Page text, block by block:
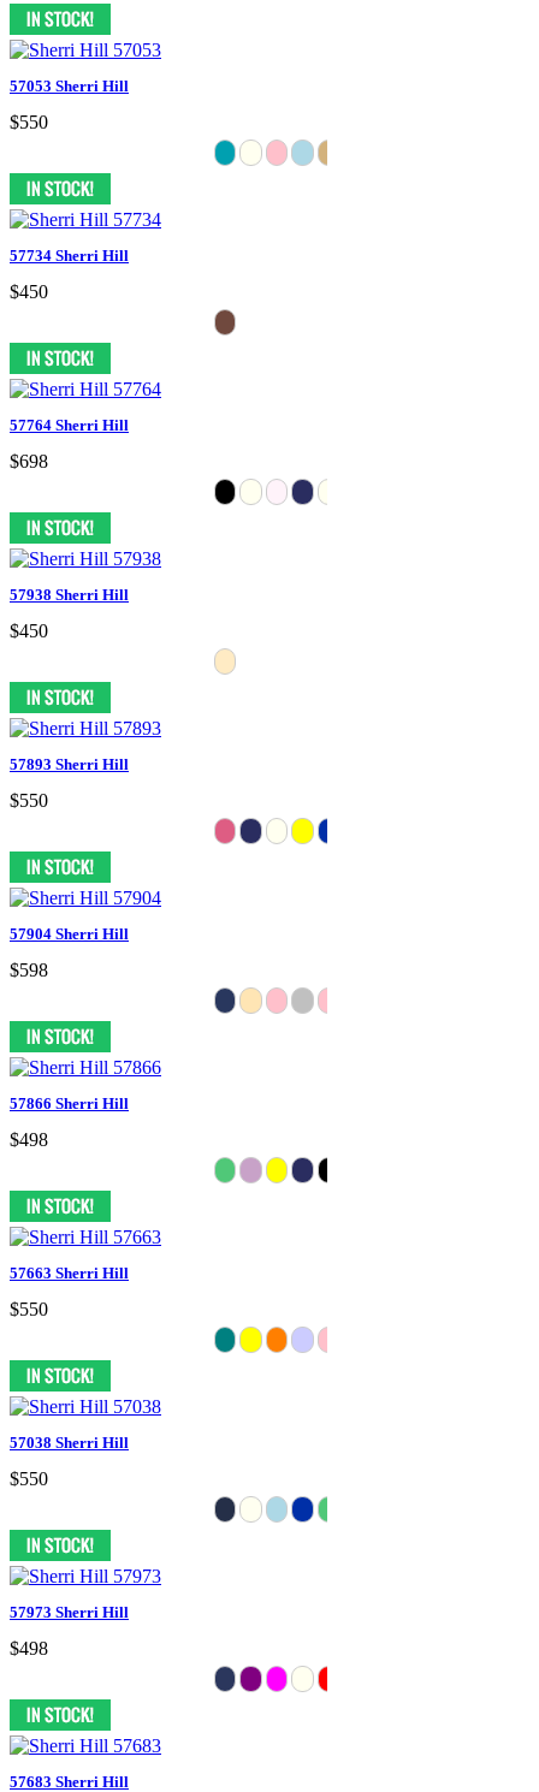
57053 Sherri Hill
$550
57734 Sherri Hill
$450
57764 Sherri Hill
$698
57938 Sherri Hill
$450
57893 Sherri Hill
$550
57904 Sherri Hill
$598
57866 Sherri Hill
$498
57663 Sherri Hill
$550
57038 Sherri Hill
$550
57973 Sherri Hill
$498
57683 Sherri Hill